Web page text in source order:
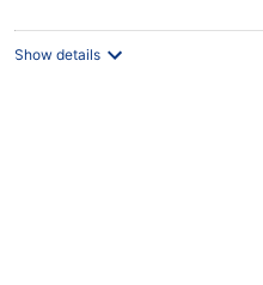
Show details